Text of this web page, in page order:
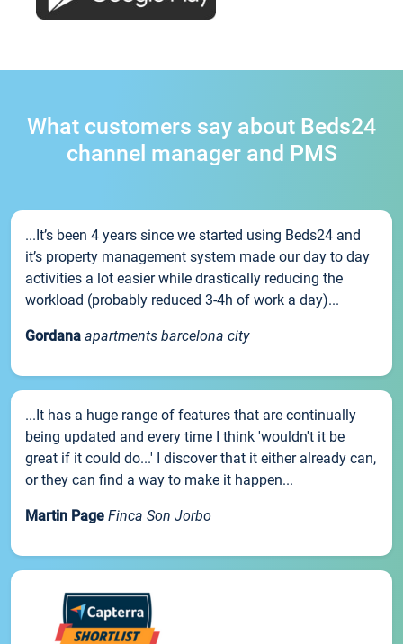
What customers say about Beds24
channel manager and PMS
...It’s been 4 years since we started using Beds24 and
it’s property management system made our day to day
activities a lot easier while drastically reducing the
workload (probably reduced 3-4h of work a day)...
Gordana apartments barcelona city
...It has a huge range of features that are continually
being updated and every time I think 'wouldn't it be
great if it could do...' I discover that it either already can,
or they can find a way to make it happen...
Martin Page Finca Son Jorbo